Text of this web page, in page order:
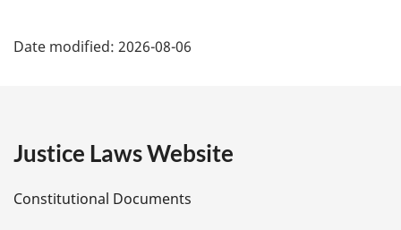
a
e
Date modified: 2026-08-06
Justice Laws Website
Constitutional Documents